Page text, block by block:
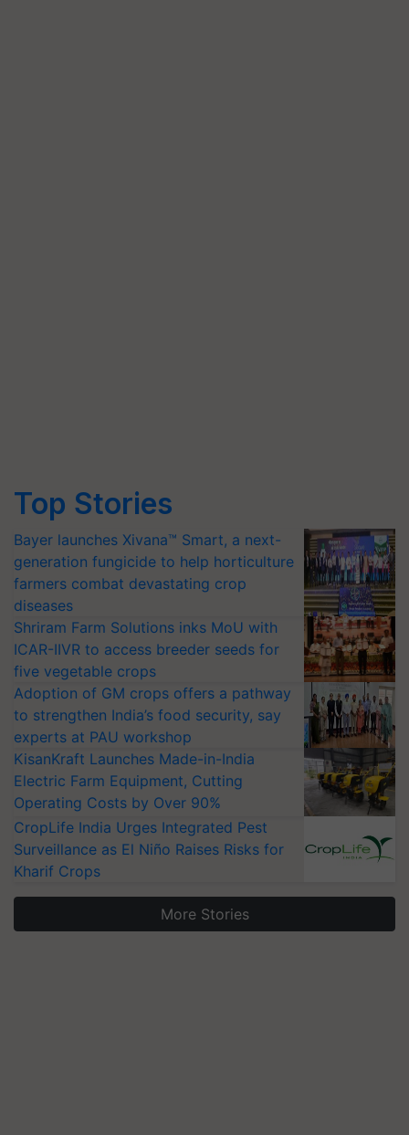
Top Stories
Bayer launches Xivana™ Smart, a next-
generation fungicide to help horticulture
farmers combat devastating crop
diseases
Shriram Farm Solutions inks MoU with
ICAR-IIVR to access breeder seeds for
five vegetable crops
Adoption of GM crops offers a pathway
to strengthen India’s food security, say
experts at PAU workshop
KisanKraft Launches Made-in-India
Electric Farm Equipment, Cutting
Operating Costs by Over 90%
CropLife India Urges Integrated Pest
Surveillance as El Niño Raises Risks for
Kharif Crops
More Stories